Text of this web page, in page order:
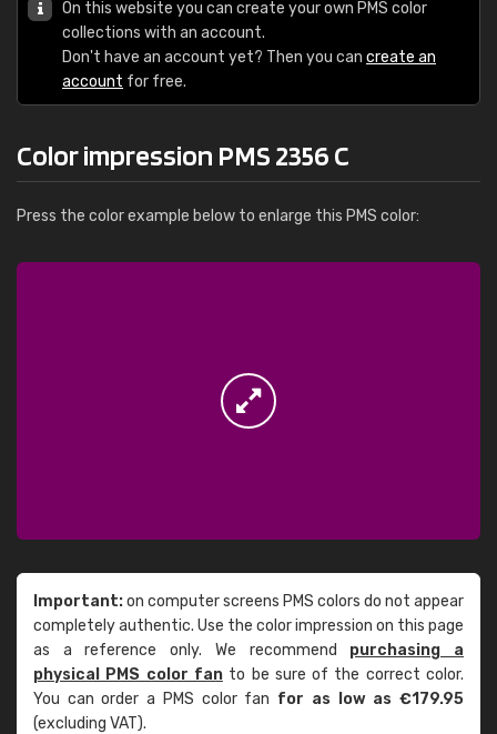
On this website you can create your own PMS color
collections with an account.
Don't have an account yet? Then you can create an
account for free.
Color impression PMS 2356 C
Press the color example below to enlarge this PMS color:
Important:on computer screens PMS colors do not appear
completely authentic. Use the color impression on this page
as a reference only. We recommend purchasing a
physical PMS color fanto be sure of the correct color.
You can order a PMS color fan for as low as €179.95
(excluding VAT).